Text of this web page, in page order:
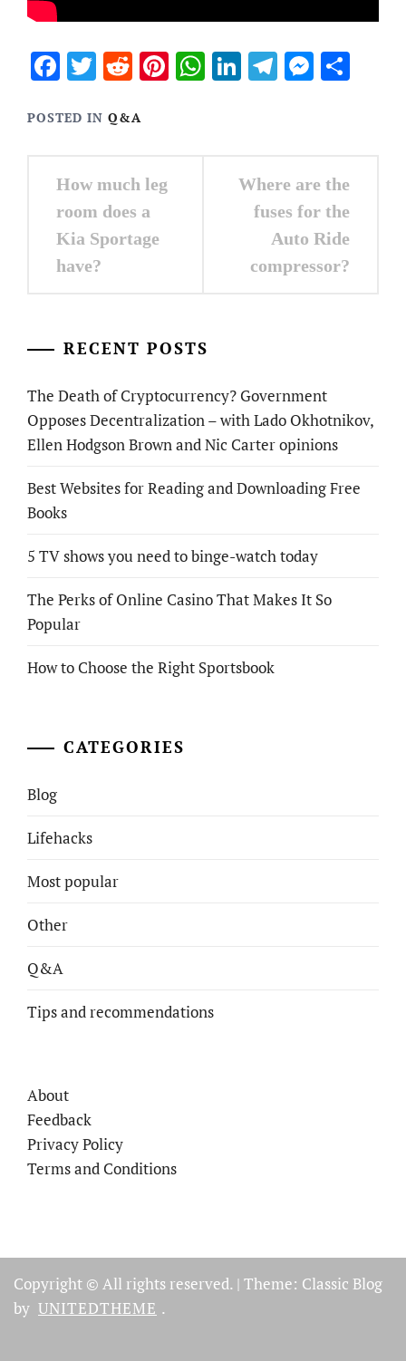
Facebook
Twitter
RedditPinterest
WhatsApp
LinkedIn
Telegram
POSTED IN Q&A
Post
navigation
How much leg
room does a
Kia Sportage
have?
Where are the
fuses for the
Auto Ride
compressor?
RECENT POSTS
The Death of Cryptocurrency? Government
Opposes Decentralization – with Lado Okhotnikov,
Ellen Hodgson Brown and Nic Carter opinions
Best Websites for Reading and Downloading Free
Books
5 TV shows you need to binge-watch today
The Perks of Online Casino That Makes It So
Popular
How to Choose the Right Sportsbook
CATEGORIES
Blog
Lifehacks
Most popular
Other
Q&A
Tips and recommendations
About
Feedback
Privacy Policy
Terms and Conditions
Copyright © All rights reserved. | Theme: Classic Blog
by UNITEDTHEME .